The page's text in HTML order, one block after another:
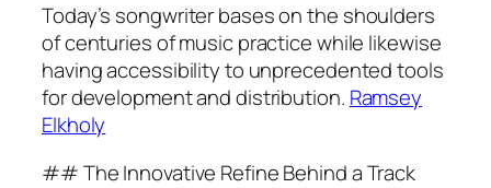
Today’s songwriter bases on the shoulders
of centuries of music practice while likewise
having accessibility to unprecedented tools
for development and distribution. Ramsey
Elkholy
## The Innovative Refine Behind a Track